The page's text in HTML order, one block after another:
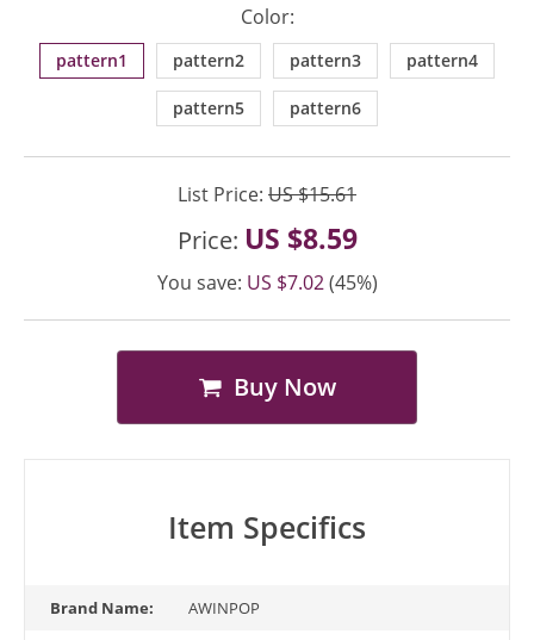
Color:
pattern1 pattern2 pattern3 pattern4
pattern5 pattern6
List Price: US $15.61
Price: US $8.59
You save: US $7.02(45%)
Buy Now
Item Specifics
Brand Name: AWINPOP